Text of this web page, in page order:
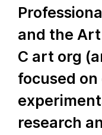
and the
C art org
focused
research